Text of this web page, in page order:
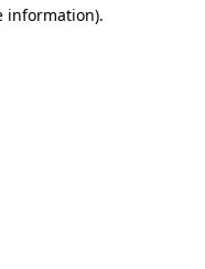
information).